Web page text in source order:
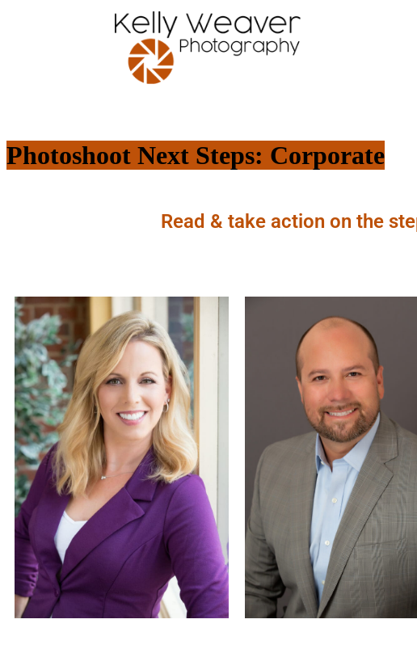
Photoshoot Next Steps: Corporate
Read & take action on the